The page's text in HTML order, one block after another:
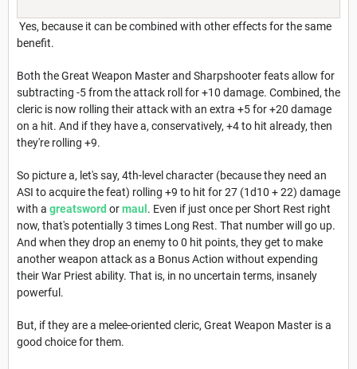
Yes, because it can be combined with other effects for the same
benefit.
Both the Great Weapon Master and Sharpshooter feats allow for
subtracting -5 from the attack roll for +10 damage. Combined, the
cleric is now rolling their attack with an extra +5 for +20 damage
on a hit. And if they have a, conservatively, +4 to hit already, then
they're rolling +9.
So picture a, let's say, 4th-level character (because they need an
ASI to acquire the feat) rolling +9 to hit for 27 (1d10 + 22) damage
with a greatsword ormaul . Even if just once per Short Rest right
now, that's potentially 3 times Long Rest. That number will go up.
And when they drop an enemy to 0 hit points, they get to make
another weapon attack as a Bonus Action without expending
their War Priest ability. That is, in no uncertain terms, insanely
powerful.
But, if they are a melee-oriented cleric, Great Weapon Master is a
good choice for them.